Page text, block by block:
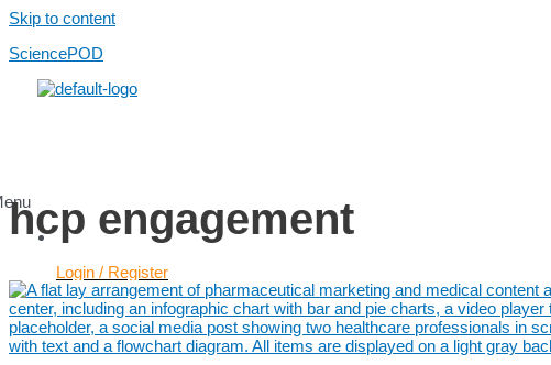
Skip to content
SciencePOD
Login / Register
Services
Use Cases
hcp engagement